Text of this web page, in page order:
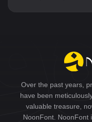
Over the past years,
have been
valuable treasure,
NoonFont. NoonFont